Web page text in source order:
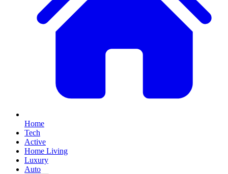
Home
Tech
Active
Home Living
Luxury
Auto